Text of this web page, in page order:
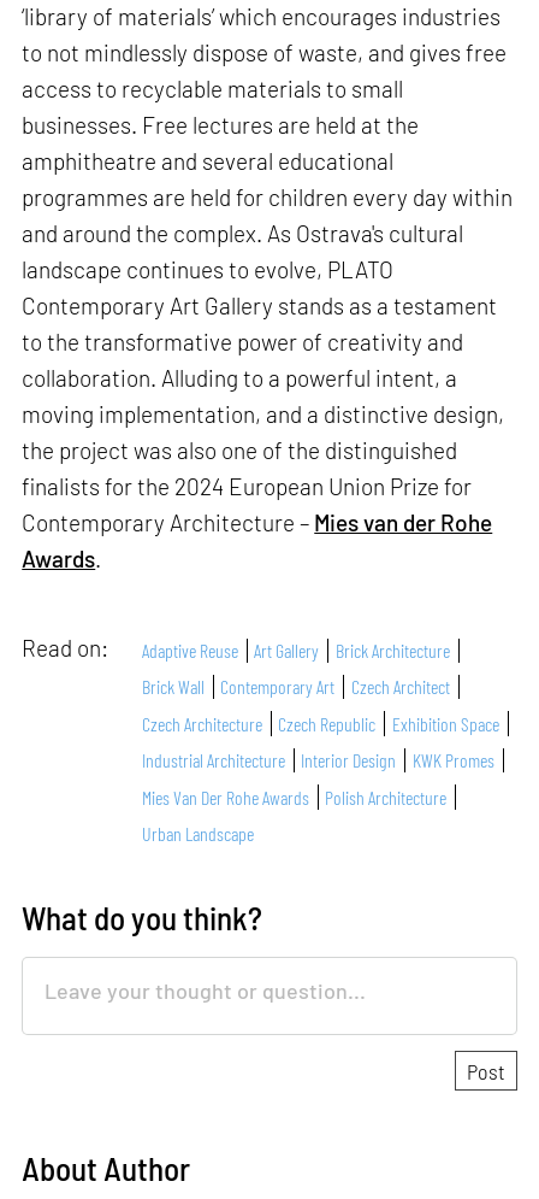
‘library of materials’ which encourages industries
to not mindlessly dispose of waste, and gives free
access to recyclable materials to small
businesses. Free lectures are held at the
amphitheatre and several educational
programmes are held for children every day within
and around the complex. As Ostrava's cultural
landscape continues to evolve, PLATO
Contemporary Art Gallery stands as a testament
to the transformative power of creativity and
collaboration. Alluding to a powerful intent, a
moving implementation, and a distinctive design,
the project was also one of the distinguished
finalists for the 2024 European Union Prize for
Contemporary Architecture – Mies van der Rohe
Awards.
Read on: Adaptive Reuse Art Gallery
Brick Architecture
Brick Wall
Contemporary Art
Czech Architect
Czech Architecture
Czech Republic
Exhibition Space
Industrial Architecture
Interior Design
KWK Promes
Mies Van Der Rohe Awards
Polish Architecture
Urban Landscape
What do you think?
About Author